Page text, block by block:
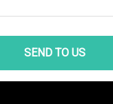
SEND TO US